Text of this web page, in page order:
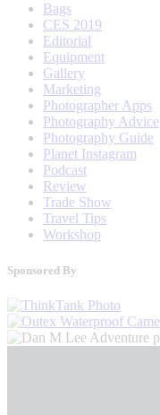
Bags
CES 2019
Editorial
Equipment
Gallery
Marketing
Photographer Apps
Photography Advice
Photography Guide
Planet Instagram
Podcast
Review
Trade Show
Travel Tips
Workshop
Sponsored By